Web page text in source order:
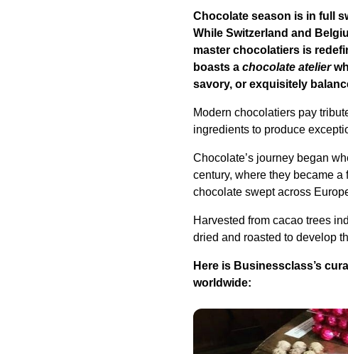
Chocolate season is in full
While Switzerland and
master chocolatiers is
boasts a chocolate atelier
savory, or exquisitely
Modern chocolatiers pay
ingredients to produce
Chocolate’s journey began
century, where they became
chocolate swept across
Harvested from cacao trees
dried and roasted to develop
Here is Businessclass’s
worldwide: